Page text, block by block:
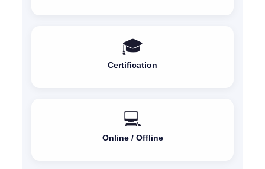
🎓
Certification
💻
Online / Offline